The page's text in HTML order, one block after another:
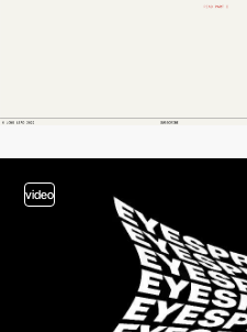
video